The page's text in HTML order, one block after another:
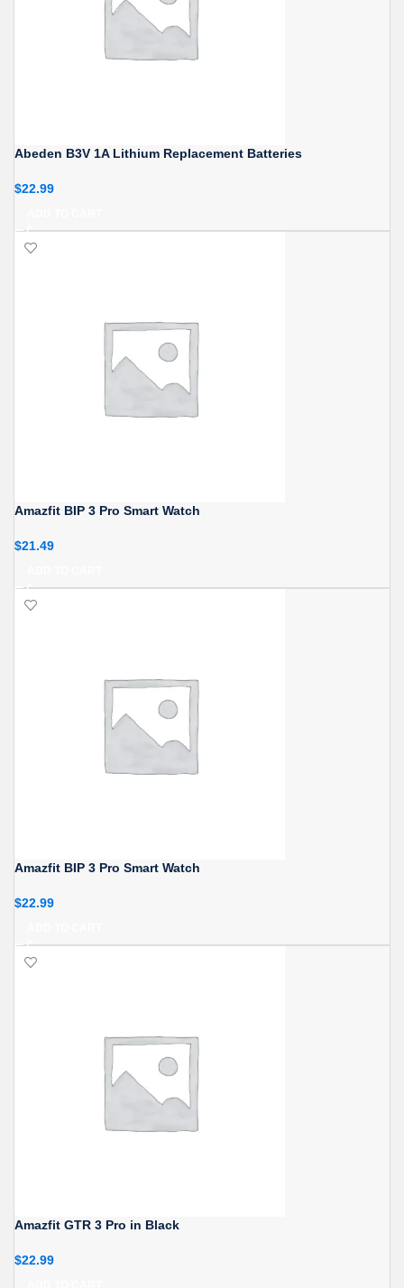
Abeden B3V 1A Lithium Replacement Batteries
$22.99
Amazfit BIP 3 Pro Smart Watch
$21.49
Amazfit BIP 3 Pro Smart Watch
$22.99
Amazfit GTR 3 Pro in Black
$22.99